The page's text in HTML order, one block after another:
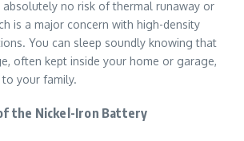
absolutely no risk of thermal runaway or
is a major concern with high-density
You can sleep soundly knowing that
often kept inside your home or garage,
your family.
the Nickel-Iron Battery